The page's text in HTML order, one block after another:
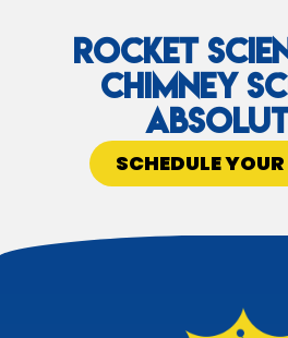
Rocket
Chimney
SCHEDULE